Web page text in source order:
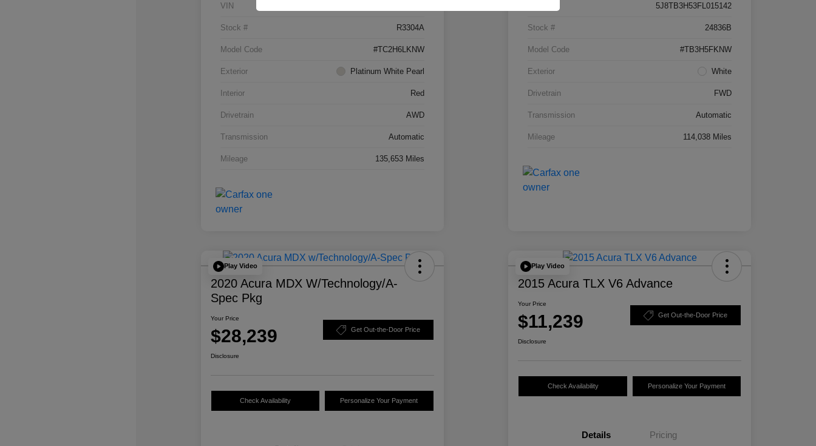
VIN
Stock # R3304A
Model Code #TC2H6LKNW
Exterior Platinum White Pearl
Interior Red
Drivetrain AWD
Transmission Automatic
Mileage 135,653 Miles
5J8TB3H53FL015142
Stock # 24836B
Model Code #TB3H5FKNW
Exterior White
Drivetrain FWD
Transmission Automatic
Mileage 114,038 Miles
Play Video
2020 Acura MDX W/Technology/A-
Spec Pkg
Your Price
$28,239 Get Out-the-Door Price
Disclosure
Check Availability Personalize Your Payment
Play Video
2015 Acura TLX V6 Advance
Your Price
$11,239 Get Out-the-Door Price
Disclosure
Check Availability Personalize Your Payment
Details Pricing